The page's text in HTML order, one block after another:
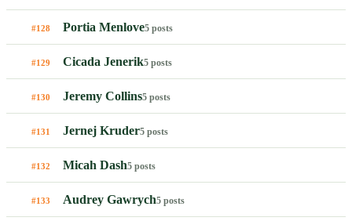
#128 Portia Menlove5 posts
#129 Cicada Jenerik5 posts
#130 Jeremy Collins5 posts
#131 Jernej Kruder5 posts
#132 Micah Dash5 posts
#133 Audrey Gawrych5 posts